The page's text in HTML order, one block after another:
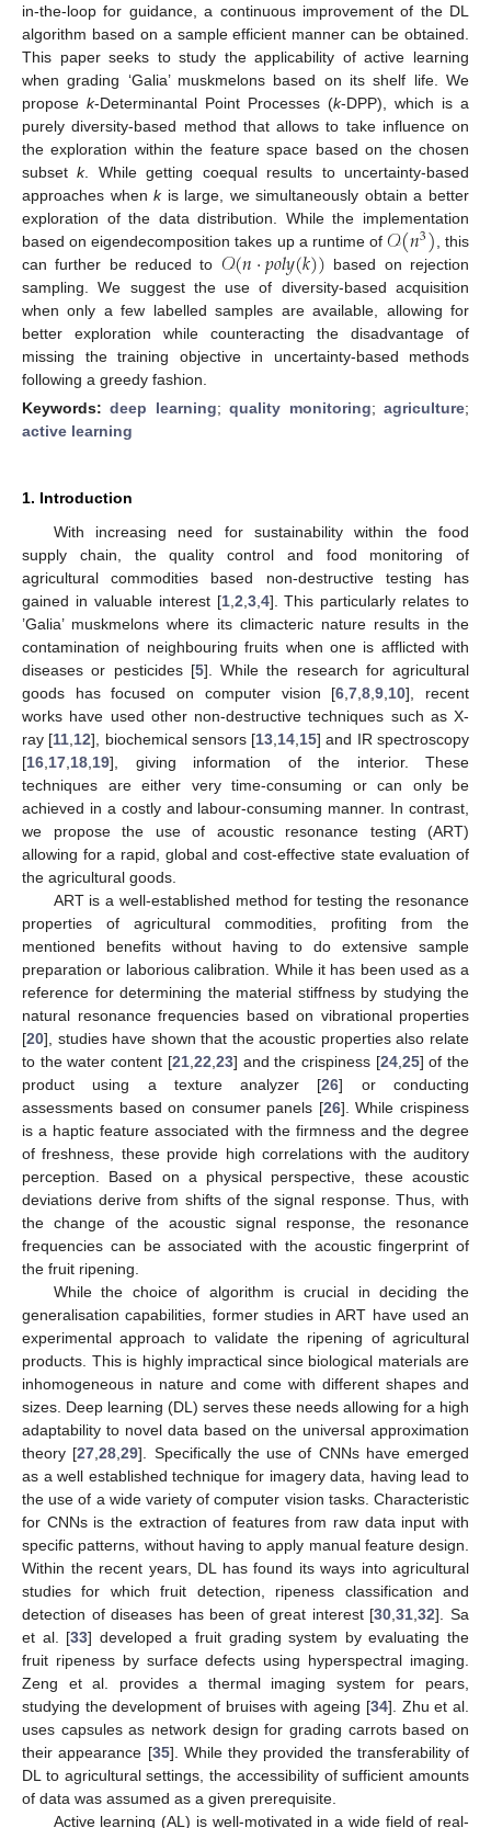
in-the-loop for guidance, a continuous improvement of the DL
algorithm based on a sample efficient manner can be obtained.
This paper seeks to study the applicability of active learning
when grading ‘Galia’ muskmelons based on its shelf life. We
propose k-Determinantal Point Processes (k-DPP), which is a
purely diversity-based method that allows to take influence on
the exploration within the feature space based on the chosen
subsetk. While getting coequal results to uncertainty-based
approaches whenkis large, we simultaneously obtain a better
exploration of the data distribution. While the implementation
based on eigendecomposition takes up a runtime of 𝒪(𝑛3) , this
can further be reduced to 𝒪(𝑛·𝑝𝑜𝑙𝑦(𝑘)) based on rejection
sampling. We suggest the use of diversity-based acquisition
when only a few labelled samples are available, allowing for
better exploration while counteracting the disadvantage of
missing the training objective in uncertainty-based methods
following a greedy fashion.
Keywords:deep learning;quality monitoring;agriculture;
active learning
1. Introduction
With increasing need for sustainability within the food
supply chain, the quality control and food monitoring of
agricultural commodities based non-destructive testing has
gained in valuable interest [1,2,3,4]. This particularly relates to
’Galia’ muskmelons where its climacteric nature results in the
contamination of neighbouring fruits when one is afflicted with
diseases or pesticides [5]. While the research for agricultural
goods has focused on computer vision [6,7,8,9,10], recent
works have used other non-destructive techniques such as X-
ray [11,12], biochemical sensors [13,14,15] and IR spectroscopy
[16,17,18,19], giving information of the interior. These
techniques are either very time-consuming or can only be
achieved in a costly and labour-consuming manner. In contrast,
we propose the use of acoustic resonance testing (ART)
allowing for a rapid, global and cost-effective state evaluation of
the agricultural goods.
ART is a well-established method for testing the resonance
properties of agricultural commodities, profiting from the
mentioned benefits without having to do extensive sample
preparation or laborious calibration. While it has been used as a
reference for determining the material stiffness by studying the
natural resonance frequencies based on vibrational properties
[20], studies have shown that the acoustic properties also relate
to the water content [21,22,23] and the crispiness [24,25] of the
product using a texture analyzer [26] or conducting
assessments based on consumer panels [26]. While crispiness
is a haptic feature associated with the firmness and the degree
of freshness, these provide high correlations with the auditory
perception. Based on a physical perspective, these acoustic
deviations derive from shifts of the signal response. Thus, with
the change of the acoustic signal response, the resonance
frequencies can be associated with the acoustic fingerprint of
the fruit ripening.
While the choice of algorithm is crucial in deciding the
generalisation capabilities, former studies in ART have used an
experimental approach to validate the ripening of agricultural
products. This is highly impractical since biological materials are
inhomogeneous in nature and come with different shapes and
sizes. Deep learning (DL) serves these needs allowing for a high
adaptability to novel data based on the universal approximation
theory [27,28,29]. Specifically the use of CNNs have emerged
as a well established technique for imagery data, having lead to
the use of a wide variety of computer vision tasks. Characteristic
for CNNs is the extraction of features from raw data input with
specific patterns, without having to apply manual feature design.
Within the recent years, DL has found its ways into agricultural
studies for which fruit detection, ripeness classification and
detection of diseases has been of great interest [30,31,32]. Sa
et al. [33] developed a fruit grading system by evaluating the
fruit ripeness by surface defects using hyperspectral imaging.
Zeng et al. provides a thermal imaging system for pears,
studying the development of bruises with ageing [34]. Zhu et al.
uses capsules as network design for grading carrots based on
their appearance [35]. While they provided the transferability of
DL to agricultural settings, the accessibility of sufficient amounts
of data was assumed as a given prerequisite.
Active learning (AL) is well-motivated in a wide field of real-